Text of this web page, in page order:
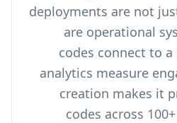
deployments are not
are operational
codes connect to a
analytics measure
creation makes it
codes across